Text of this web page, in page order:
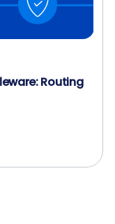
Routing